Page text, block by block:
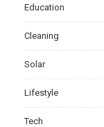
Education
Cleaning
Solar
Lifestyle
Tech